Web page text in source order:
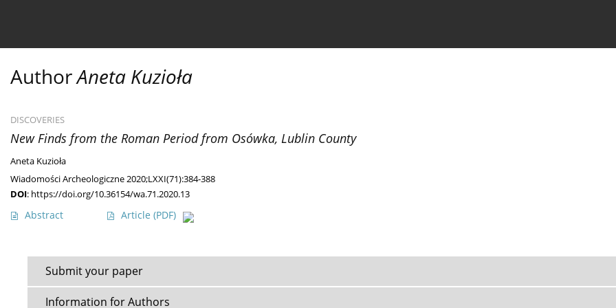
AuthorAneta Kuzioła
DISCOVERIES
New Finds from the Roman Period from Osówka, Lublin County
Aneta Kuzioła
Wiadomości Archeologiczne 2020;LXXI(71):384-388
DOI: https://doi.org/10.36154/wa.71.2020.13
Abstract Article (PDF)
Submit your paper
Information for Authors